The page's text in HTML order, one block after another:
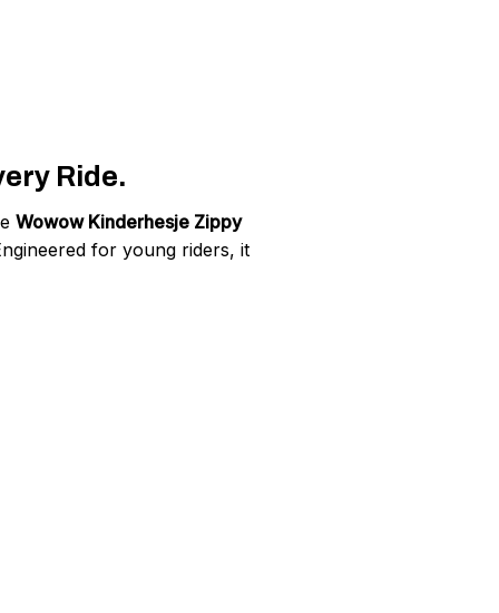
Ride.
Wowow Kinderhesje Zippy
for young riders, it